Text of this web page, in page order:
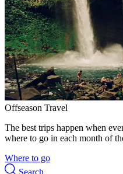
Offseason Travel
The best trips happen when
where to go in each month of
Where to go
Search